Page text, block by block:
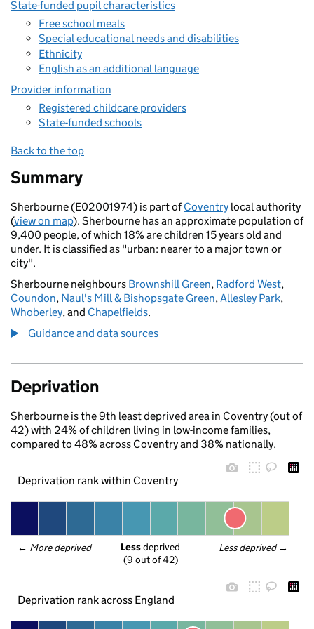
State-funded pupil characteristics
Free school meals
Special educational needs and disabilities
Ethnicity
English as an additional language
Provider information
Registered childcare providers
State-funded schools
Back to the top
Summary
Sherbourne (E02001974) is part ofCoventry local authority
(view on map). Sherbourne has an approximate population of
9,400 people, of which 18% are children 15 years old and
under. It is classified as "urban: nearer to a major town or
city".
Sherbourne neighbours Brownshill Green, Radford West,
Coundon, Naul's Mill & Bishopsgate Green,Allesley Park,
Whoberley, and Chapelfields.
Guidance and data sources
Deprivation
Sherbourne is the 9th least deprived area in Coventry (out of
42) with 24% of children living in low-income families,
compared to 48% across Coventry and 38% nationally.
Deprivation rank within Coventry
← More deprived Less deprived →
Less deprived
(9 out of 42)
Deprivation rank across England